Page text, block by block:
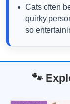
Cats often
quirky
so
🐾